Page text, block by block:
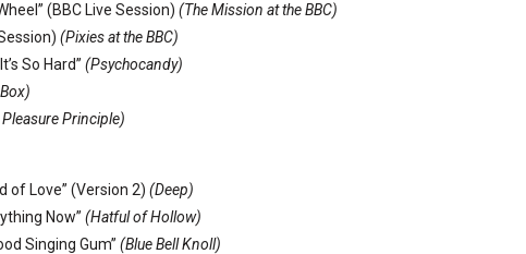
(BBC Live Session) (The Mission at the BBC)
(Pixies at the BBC)
So Hard” (Psychocandy)
Principle)
of Love” (Version 2) (Deep)
Now” (Hatful of Hollow)
Singing Gum” (Blue Bell Knoll)